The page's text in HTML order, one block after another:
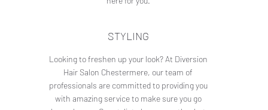
STYLING
Looking to freshen up your look? At Diversion
Hair Salon Chestermere, our team of
professionals are committed to providing you
with amazing service to make sure you go